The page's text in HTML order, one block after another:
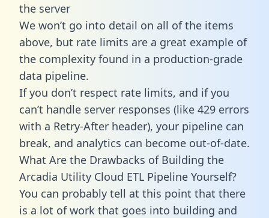
the server
We won’t go into detail on all of the items
above, but rate limits are a great example of
the complexity found in a production-grade
data pipeline.
If you don’t respect rate limits, and if you
can’t handle server responses (like 429 errors
with a Retry-After header), your pipeline can
break, and analytics can become out-of-date.
What Are the Drawbacks of Building the
Arcadia Utility Cloud ETL Pipeline Yourself?
You can probably tell at this point that there
is a lot of work that goes into building and